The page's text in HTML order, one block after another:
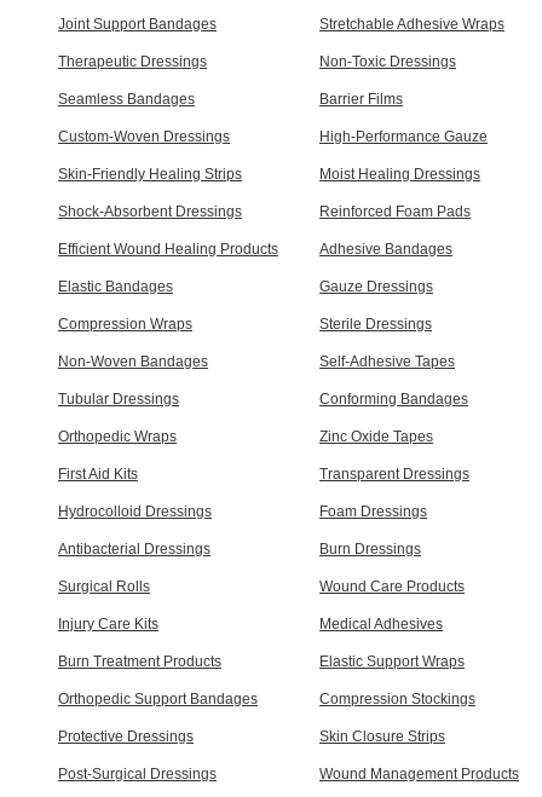
Joint Support Bandages Stretchable Adhesive Wraps
Therapeutic Dressings Non-Toxic Dressings
Seamless Bandages Barrier Films
Custom-Woven Dressings High-Performance Gauze
Skin-Friendly Healing Strips Moist Healing Dressings
Shock-Absorbent Dressings Reinforced Foam Pads
Efficient Wound Healing Products Adhesive Bandages
Elastic Bandages Gauze Dressings
Compression Wraps Sterile Dressings
Non-Woven Bandages Self-Adhesive Tapes
Tubular Dressings Conforming Bandages
Orthopedic Wraps Zinc Oxide Tapes
First Aid Kits Transparent Dressings
Hydrocolloid Dressings Foam Dressings
Antibacterial Dressings Burn Dressings
Surgical Rolls Wound Care Products
Injury Care Kits Medical Adhesives
Burn Treatment Products Elastic Support Wraps
Orthopedic Support Bandages Compression Stockings
Protective Dressings Skin Closure Strips
Post-Surgical Dressings Wound Management Products